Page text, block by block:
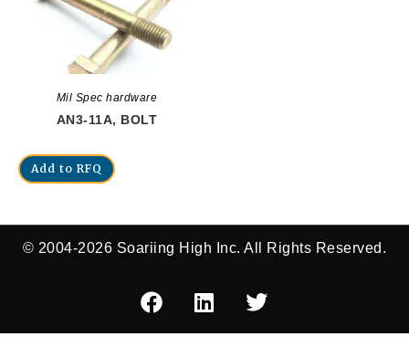
Mil Spec hardware
AN3-11A, BOLT
Add to RFQ
© 2004-2026 Soariing High Inc. All Rights Reserved.